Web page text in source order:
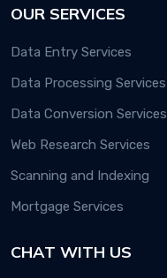
OUR SERVICES
Data Entry Services
Data Processing Services
Data Conversion Services
Web Research Services
Scanning and Indexing
Mortgage Services
CHAT WITH US